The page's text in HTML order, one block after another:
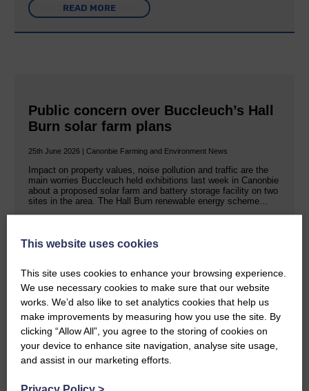
READ MORE
Public concern over Buccleuch’s Hall
Burn solar farm plans
25th June 2026 | Canonbie Farming and Environment News
Impact on property values, noise pollution and traffic are the
main worries Buccleuch held exhibitions last week in Canonbie
about a proposed solar farm and battery storage facility on two
sites in the area. The Hall Burn renewable energy scheme…
READ MORE
Rev Morag is called to a new parish
25th June 2026 | Canonbie Community E&L Life News
A new chapter in Ministry – a letter from her Many of you will
This website uses cookies
This site uses cookies to enhance your browsing experience.
We use necessary cookies to make sure that our website
works. We’d also like to set analytics cookies that help us
make improvements by measuring how you use the site. By
clicking “Allow All”, you agree to the storing of cookies on
your device to enhance site navigation, analyse site usage,
and assist in our marketing efforts.